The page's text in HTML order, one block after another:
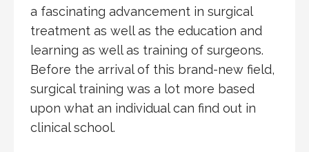
a fascinating advancement in surgical
treatment as well as the education and
learning as well as training of surgeons.
Before the arrival of this brand-new field,
surgical training was a lot more based
upon what an individual can find out in
clinical school.